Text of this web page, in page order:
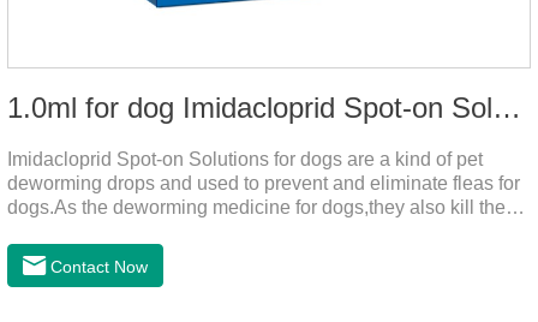
1.0ml for dog Imidacloprid Spot-on Solutions
Imidacloprid Spot-on Solutions for dogs are a kind of pet
deworming drops and used to prevent and eliminate fleas for
dogs.As the deworming medicine for dogs,they also kill the
treated animal.
Contact Now